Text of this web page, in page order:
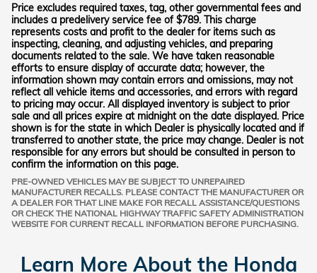
Price excludes required taxes, tag, other governmental fees and
includes a predelivery service fee of $789. This charge
represents costs and profit to the dealer for items such as
inspecting, cleaning, and adjusting vehicles, and preparing
documents related to the sale. We have taken reasonable
efforts to ensure display of accurate data; however, the
information shown may contain errors and omissions, may not
reflect all vehicle items and accessories, and errors with regard
to pricing may occur. All displayed inventory is subject to prior
sale and all prices expire at midnight on the date displayed. Price
shown is for the state in which Dealer is physically located and if
transferred to another state, the price may change. Dealer is not
responsible for any errors but should be consulted in person to
confirm the information on this page.
PRE-OWNED VEHICLES MAY BE SUBJECT TO UNREPAIRED
MANUFACTURER RECALLS. PLEASE CONTACT THE MANUFACTURER OR
A DEALER FOR THAT LINE MAKE FOR RECALL ASSISTANCE/QUESTIONS
OR CHECK THE NATIONAL HIGHWAY TRAFFIC SAFETY ADMINISTRATION
WEBSITE FOR CURRENT RECALL INFORMATION BEFORE PURCHASING.
Learn More About the Honda